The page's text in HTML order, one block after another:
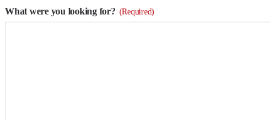
What were you looking for? (Required)